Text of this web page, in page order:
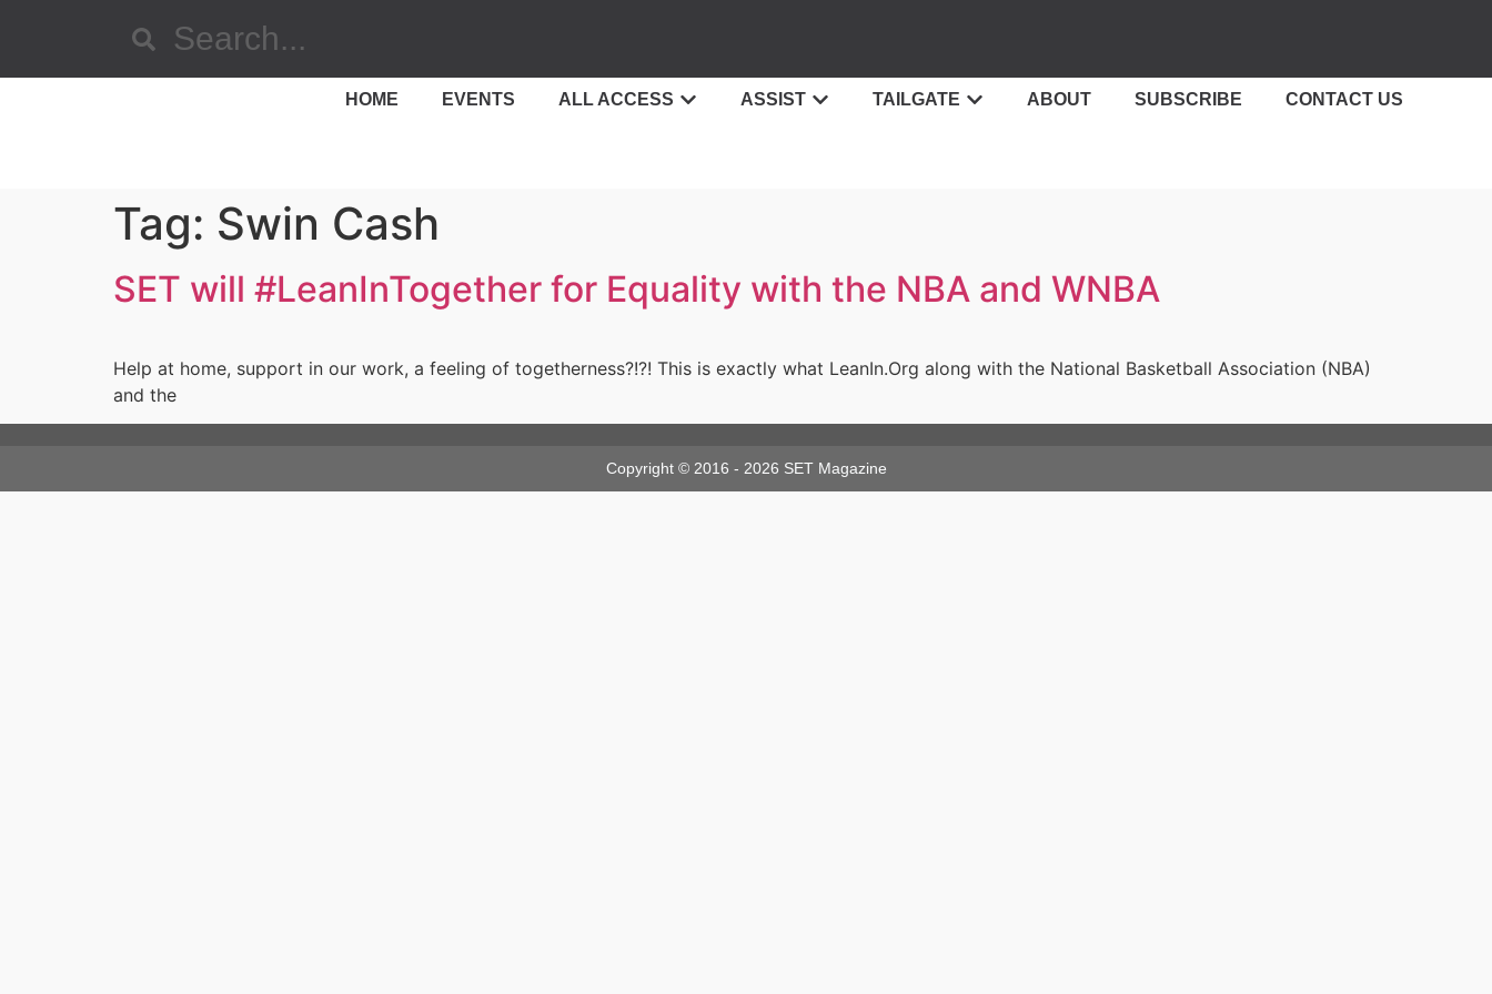
HOME EVENTS ALL ACCESS ASSIST TAILGATE ABOUT SUBSCRIBE CONTACT US
Tag: Swin Cash
SET will #LeanInTogether for Equality with the NBA and WNBA
Help at home, support in our work, a feeling of togetherness?!?! This is exactly what LeanIn.Org along with the National Basketball Association (NBA)
and the
Copyright © 2016 - 2026 SET Magazine